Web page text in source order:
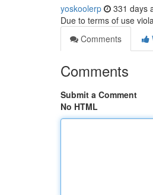
yoskoolerp 331 days
Due to terms of use
Comments
Comments
Submit a Comment
No HTML